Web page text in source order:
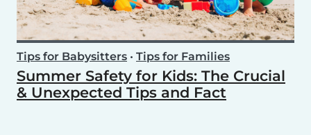
Tips for Babysitters • Tips for Families
Summer Safety for Kids: The Crucial
& Unexpected Tips and Fact